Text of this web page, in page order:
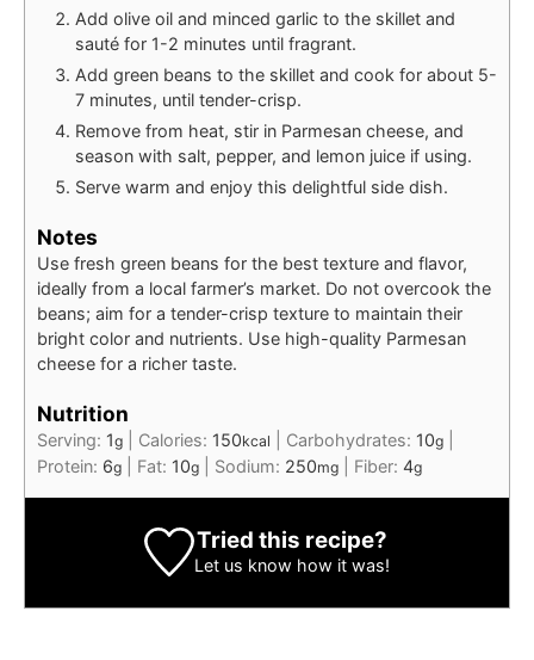
Add olive oil and minced garlic to the skillet and
sauté for 1-2 minutes until fragrant.
Add green beans to the skillet and cook for about 5-
7 minutes, until tender-crisp.
Remove from heat, stir in Parmesan cheese, and
season with salt, pepper, and lemon juice if using.
Serve warm and enjoy this delightful side dish.
Notes
Use fresh green beans for the best texture and flavor,
ideally from a local farmer’s market. Do not overcook the
beans; aim for a tender-crisp texture to maintain their
bright color and nutrients. Use high-quality Parmesan
cheese for a richer taste.
Nutrition
Serving: 1g Calories: 150kcal Carbohydrates: 10g
Protein: 6g Fat: 10g Sodium: 250mg Fiber: 4g
Tried this recipe?
Let us know how it was!